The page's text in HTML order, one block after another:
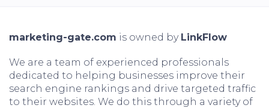
marketing-gate.com is owned by LinkFlow
We are a team of experienced professionals
dedicated to helping businesses improve their
search engine rankings and drive targeted traffic
to their websites. We do this through a variety of